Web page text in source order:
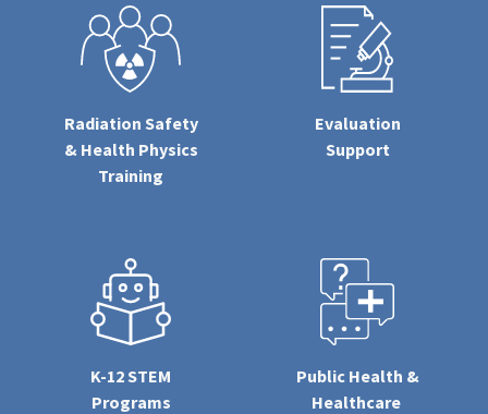
Radiation Safety
& Health Physics
Training
Evaluation
Support
K-12 STEM
Programs
Public Health &
Healthcare